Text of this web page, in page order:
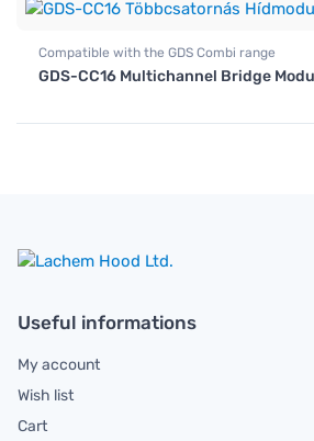
Compatible with the GDS Combi range
GDS-CC16 Multichannel Bridge
Useful informations
My account
Wish list
Cart